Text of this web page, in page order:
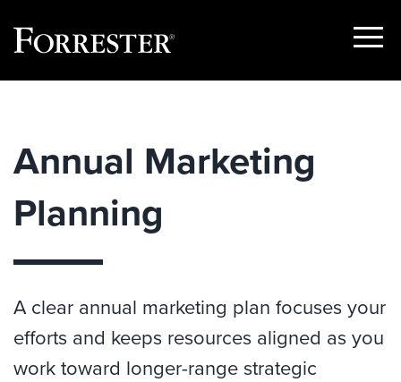
Show
Annual Marketing
Planning
A clear annual marketing plan focuses your
efforts and keeps resources aligned as you
work toward longer-range strategic